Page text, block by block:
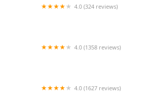
4.0 (324 reviews)
4.0 (1358 reviews)
4.0 (1627 reviews)